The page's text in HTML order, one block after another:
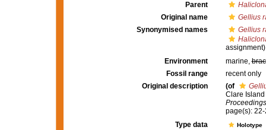
Parent
Original name
Gellius
Synonymised names
Gellius
assignment)
Environment
marine,
Fossil range
recent only
Original description
(of
Clare
page(s):
Type data
Holotype